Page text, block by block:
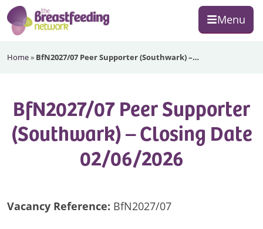
Skip
to
primary
Skip
to
main
Skip
to
footer
Menu
Breastfeeding
Home» BfN2027/07 Peer Supporter (Southwark) –…
BfN2027/07 Peer Supporter
(Southwark) – Closing Date
02/06/2026
Vacancy Reference: BfN2027/07